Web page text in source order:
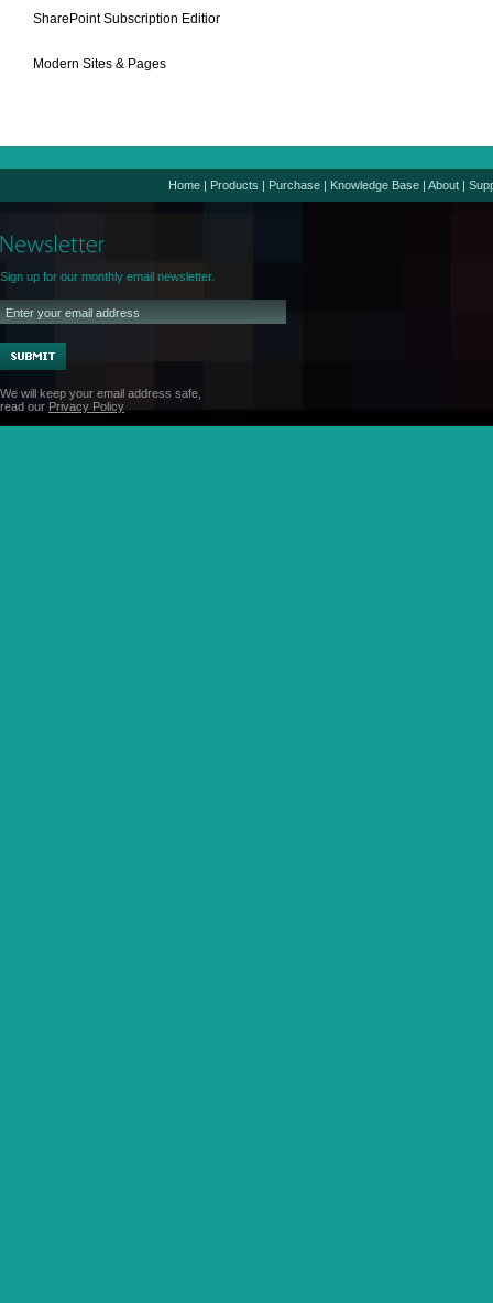
SharePoint Subscription Edition
Modern Sites & Pages
Home | Products | Purchase | Knowledge Base | About |
Sign up for our monthly email newsletter.
We will keep your email address safe,
read our Privacy Policy